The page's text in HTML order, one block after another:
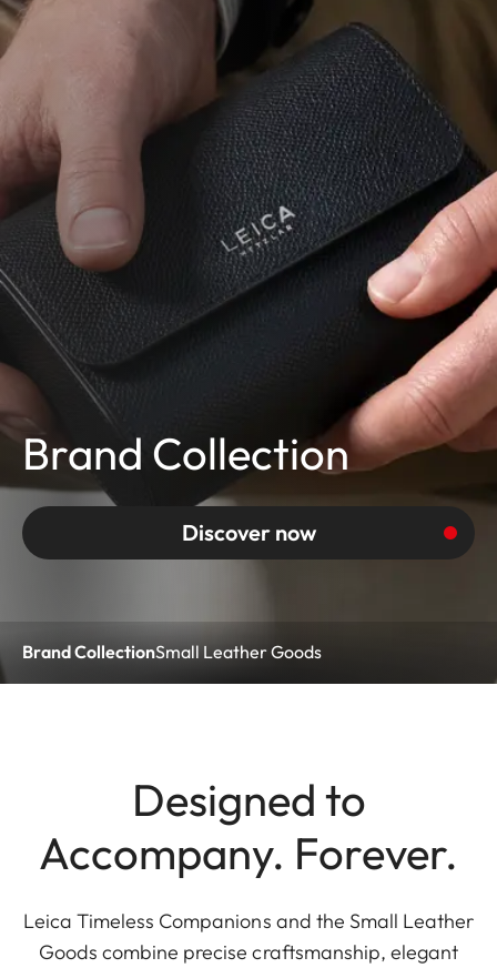
Brand Collection
Discover now
Brand CollectionSmall Leather Goods
Designed to
Accompany. Forever.
Leica Timeless Companions and the Small Leather
Goods combine precise craftsmanship, elegant